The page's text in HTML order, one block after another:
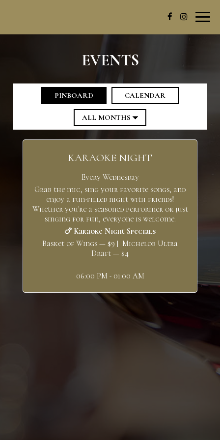
EVENTS
PINBOARD CALENDAR
KARAOKE NIGHT
Every Wednesday
Grab the mic, sing your favorite songs, and
enjoy a fun-filled night with friends!
Whether you're a seasoned performer or just
singing for fun, everyone is welcome.
🍗 Karaoke Night Specials
Basket of Wings — $9 | Michelob Ultra
Draft — $4
06:00 PM - 01:00 AM